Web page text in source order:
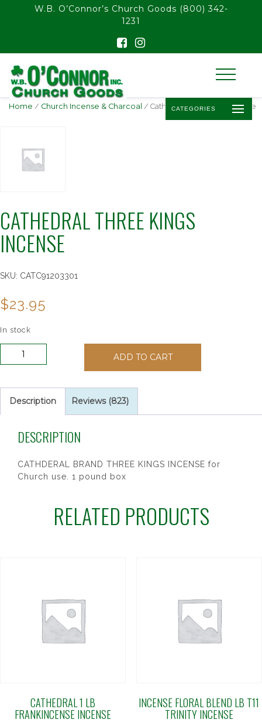
float(29.850746268656714)
W.B. O’Connor’s Church Goods (800) 342-
1231
CATEGORIES
Home / Church Incense & Charcoal / Cathedral Three Kings Incense
CATHEDRAL THREE KINGS
INCENSE
SKU: CATC91203301
$23.95
In stock
Cathedral
Incense
quantity
ADD TO CART
Description Reviews (823)
DESCRIPTION
CATHDERAL BRAND THREE KINGS INCENSE for
Church use. 1 pound box
RELATED PRODUCTS
CATHEDRAL 1 LB
FRANKINCENSE INCENSE
INCENSE FLORAL BLEND LB T11
TRINITY INCENSE